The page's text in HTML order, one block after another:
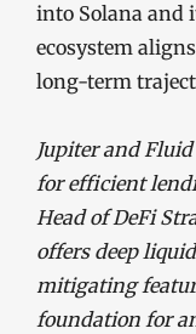
into Solana
ecosystem
long-term
Jupiter and
for efficient
Head of DeFi
offers deep
mitigating
foundation for